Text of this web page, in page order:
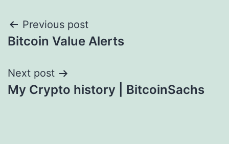
Post
navigation
Previous post
Bitcoin Value Alerts
Next post
My Crypto history | BitcoinSachs